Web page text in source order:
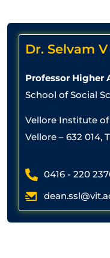
Dr. Selvam V
Professor Higher
School of Social
Vellore Institute
Vellore – 632 014,
0416 - 220